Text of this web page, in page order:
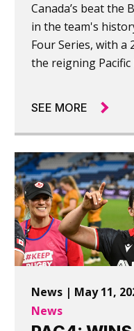
Canada’s beat the
in the team's
Four Series, with a
the reigning Pacific
SEE MORE
News | May 11,
News